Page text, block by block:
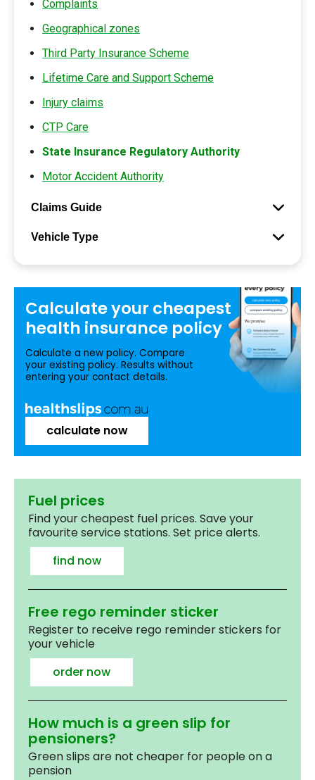
Complaints
Geographical zones
Third Party Insurance Scheme
Lifetime Care and Support Scheme
Injury claims
CTP Care
State Insurance Regulatory Authority
Motor Accident Authority
Claims Guide
Vehicle Type
Calculate your cheapest
health insurance policy
Calculate a new policy. Compare
your existing policy. Results without
entering your contact details.
calculate now
Fuel prices
Find your cheapest fuel prices. Save your
favourite service stations. Set price alerts.
find now
Free rego reminder sticker
Register to receive rego reminder stickers for
your vehicle
order now
How much is a green slip for
pensioners?
Green slips are not cheaper for people on a
pension